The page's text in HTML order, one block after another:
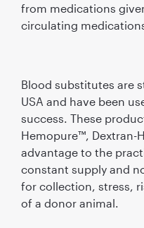
from medications
circulating
Blood substitutes are
USA and have been
success. These
Hemopure™, Dextran-
advantage to the
constant supply and
for collection, stress,
of a donor animal.